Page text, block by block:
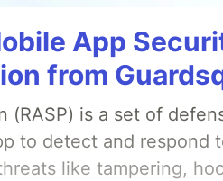
App
from
(RASP) is a set of
to detect and respond
like tampering,